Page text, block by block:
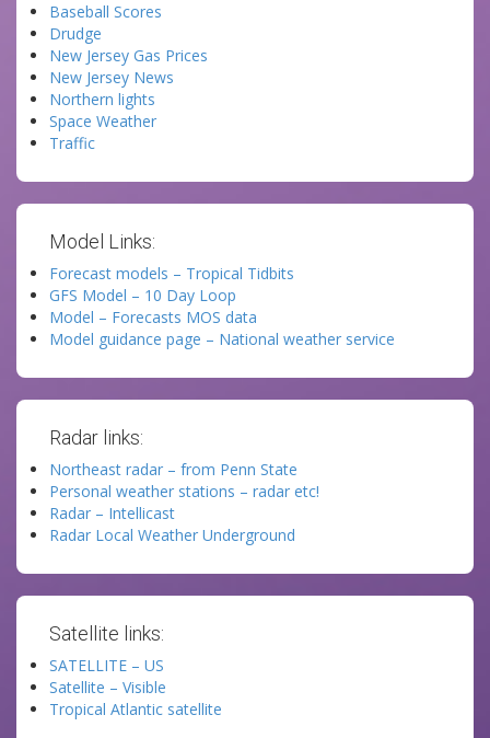
Baseball Scores
Drudge
New Jersey Gas Prices
New Jersey News
Northern lights
Space Weather
Traffic
Model Links:
Forecast models – Tropical Tidbits
GFS Model – 10 Day Loop
Model – Forecasts MOS data
Model guidance page – National weather service
Radar links:
Northeast radar – from Penn State
Personal weather stations – radar etc!
Radar – Intellicast
Radar Local Weather Underground
Satellite links:
SATELLITE – US
Satellite – Visible
Tropical Atlantic satellite